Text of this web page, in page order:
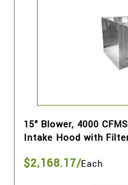
15" Blower, 4000
Intake Hood with
$2,168.17/Each